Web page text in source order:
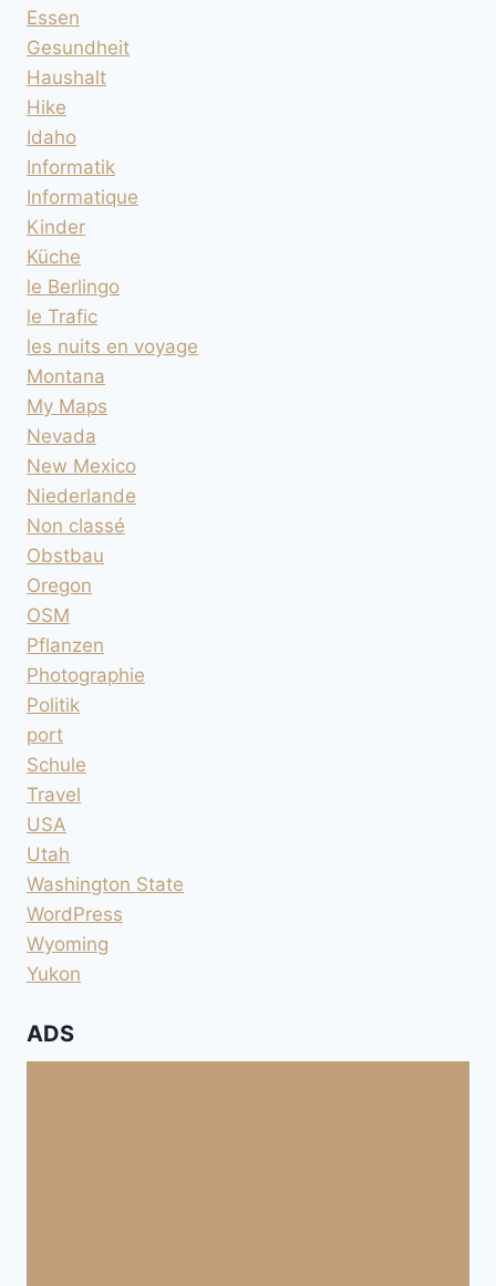
Essen
Gesundheit
Haushalt
Hike
Idaho
Informatik
Informatique
Kinder
Küche
le Berlingo
le Trafic
les nuits en voyage
Montana
My Maps
Nevada
New Mexico
Niederlande
Non classé
Obstbau
Oregon
OSM
Pflanzen
Photographie
Politik
port
Schule
Travel
USA
Utah
Washington State
WordPress
Wyoming
Yukon
ADS